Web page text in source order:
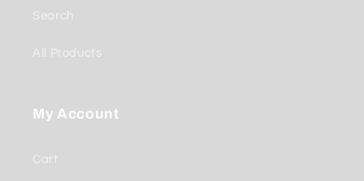
Search
All Products
My Account
Cart